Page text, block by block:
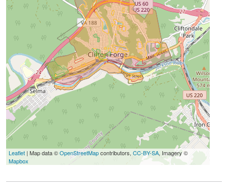
Leaflet | Map data ©OpenStreetMapcontributors, CC-BY-SA, Imagery ©
Mapbox